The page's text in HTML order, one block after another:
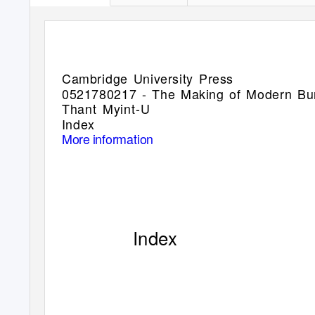
Cambridge University Press
0521780217 - The Making of Modern
Thant Myint-U
Index
More information
Index